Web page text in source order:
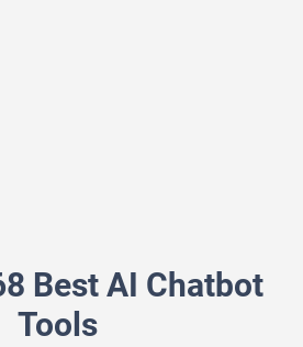
Best AI Chatbot
Tools